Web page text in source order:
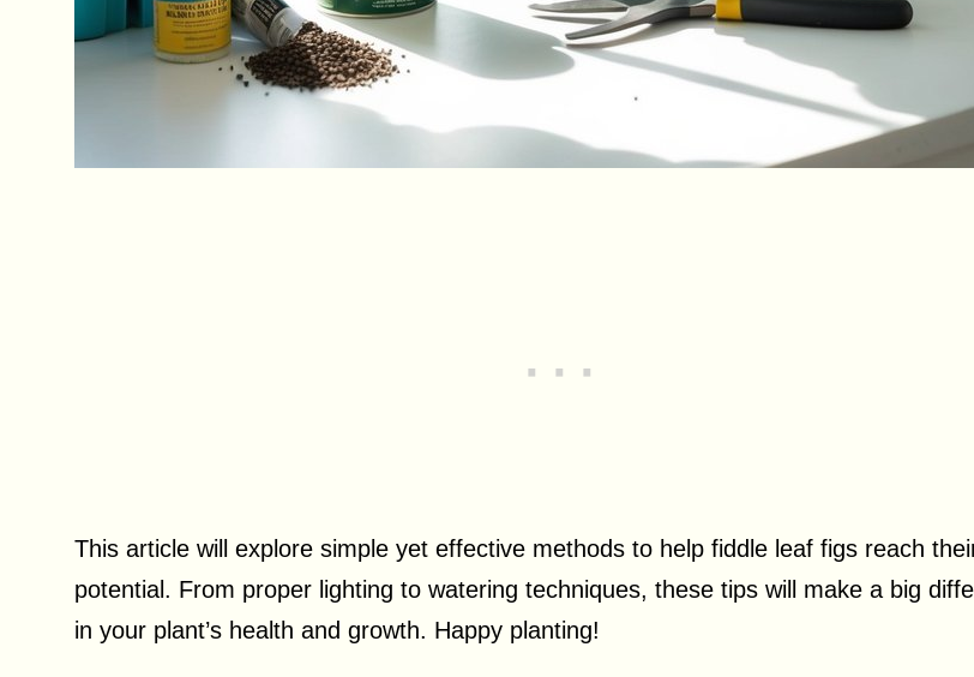
This article will explore simple yet effective methods to help fiddle leaf figs reach their
potential. From proper lighting to watering techniques, these tips will make a big
in your plant’s health and growth. Happy planting!